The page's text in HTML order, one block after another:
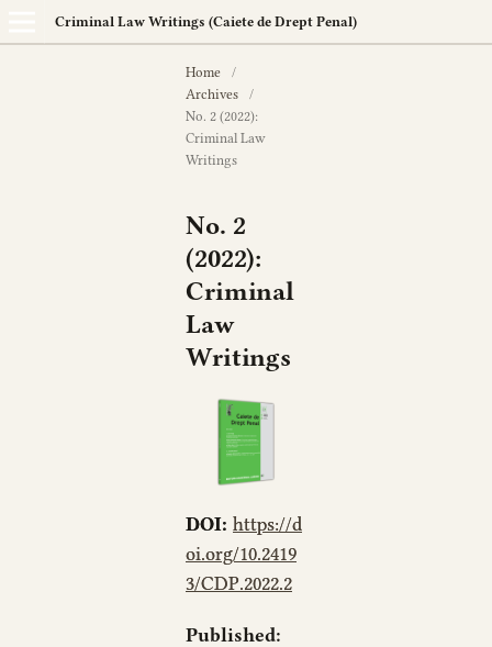
Criminal Law Writings (Caiete de Drept Penal)
Home
/
Archives
/
No. 2 (2022):
Criminal Law
Writings
No. 2
(2022):
Criminal
Law
Writings
DOI: https://d
oi.org/10.2419
3/CDP.2022.2
Published: